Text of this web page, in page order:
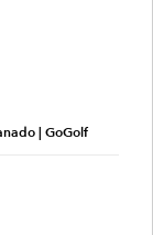
| GoGolf